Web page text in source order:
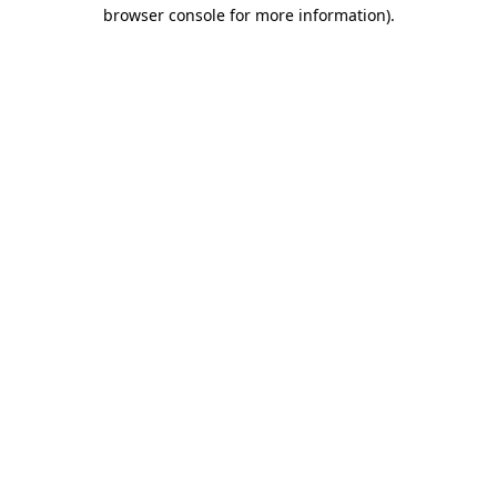
browser console for more information).